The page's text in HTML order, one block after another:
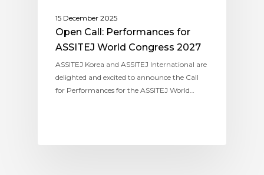
15 December 2025
Open Call: Performances for
ASSITEJ World Congress 2027
ASSITEJ Korea and ASSITEJ International are
delighted and excited to announce the Call
for Performances for the ASSITEJ World…